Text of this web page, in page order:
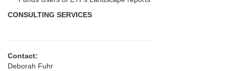
CONSULTING SERVICES
Contact:
Deborah Fuhr